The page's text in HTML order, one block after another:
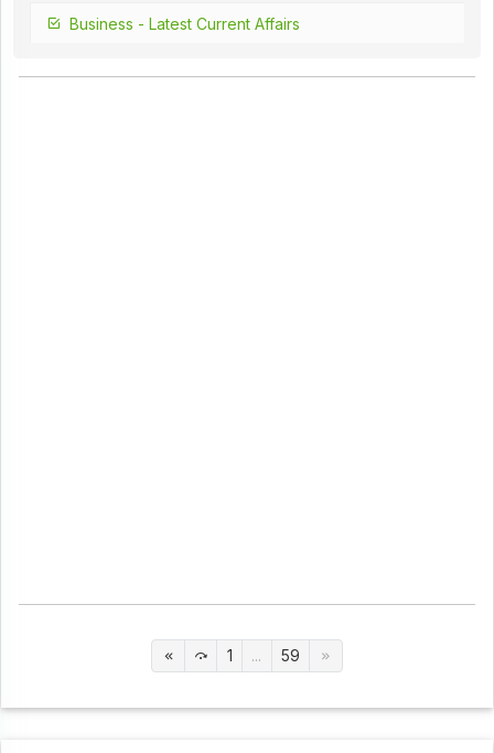
Business - Latest Current Affairs
1 ... 59